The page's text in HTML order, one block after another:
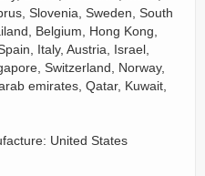
Slovenia, Sweden, South
Belgium, Hong Kong,
Italy, Austria, Israel,
Switzerland, Norway,
emirates, Qatar, Kuwait,
United States